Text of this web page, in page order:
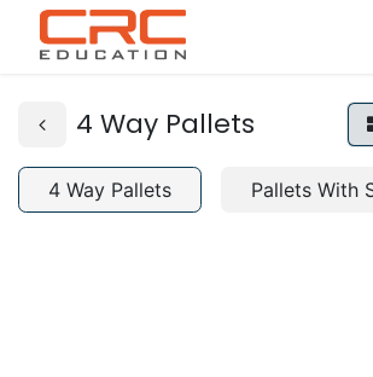
4 Way Pallets
4 Way Pallets Pallets With